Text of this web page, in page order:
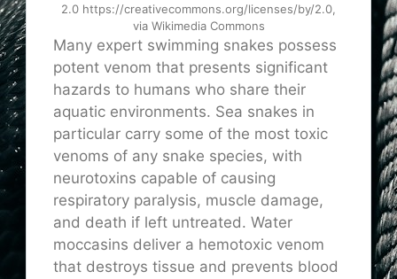
2.0 https://creativecommons.org/licenses/by/2.0,
via Wikimedia Commons
Many expert swimming snakes possess
potent venom that presents significant
hazards to humans who share their
aquatic environments. Sea snakes in
particular carry some of the most toxic
venoms of any snake species, with
neurotoxins capable of causing
respiratory paralysis, muscle damage,
and death if left untreated. Water
moccasins deliver a hemotoxic venom
that destroys tissue and prevents blood